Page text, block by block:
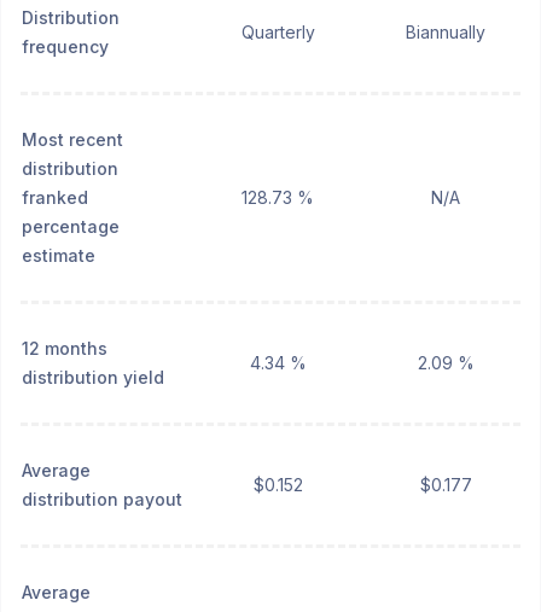
Distribution
frequency
Quarterly Biannually
Most recent
distribution
franked
percentage
estimate
128.73 % N/A
12 months
distribution yield
4.34 % 2.09 %
Average
distribution payout
$0.152 $0.177
Average